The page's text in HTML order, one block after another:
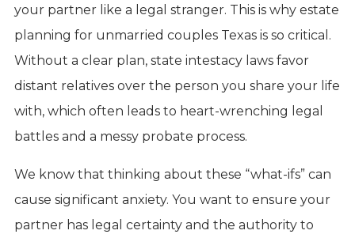
your partner like a legal stranger. This is why estate
planning for unmarried couples Texas is so critical.
Without a clear plan, state intestacy laws favor
distant relatives over the person you share your life
with, which often leads to heart-wrenching legal
battles and a messy probate process.
We know that thinking about these “what-ifs” can
cause significant anxiety. You want to ensure your
partner has legal certainty and the authority to